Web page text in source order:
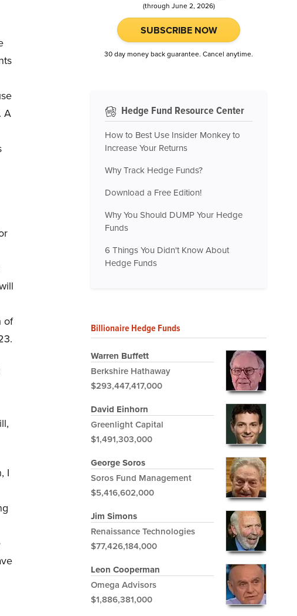
A
of
I
(through June 2, 2026)
SUBSCRIBE NOW
30 day money back guarantee. Cancel anytime.
Hedge Fund Resource Center
How to Best Use Insider Monkey to
Increase Your Returns
Why Track Hedge Funds?
Download a Free Edition!
Why You Should DUMP Your Hedge
Funds
6 Things You Didn't Know About
Hedge Funds
Billionaire Hedge Funds
Warren Buffett
Berkshire Hathaway
$293,447,417,000
David Einhorn
Greenlight Capital
$1,491,303,000
George Soros
Soros Fund Management
$5,416,602,000
Jim Simons
Renaissance Technologies
$77,426,184,000
Leon Cooperman
Omega Advisors
$1,886,381,000